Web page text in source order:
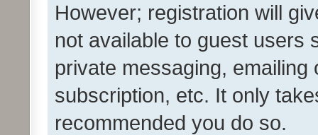
However; registration will
not available to guest users
private messaging,
subscription, etc. It only
recommended you do so.